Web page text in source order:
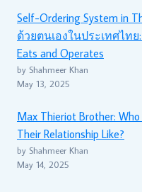
Self-Ordering System in
ด้วยตนเองในประเทศไทย:
Eats and Operates
by Shahmeer Khan
May 13, 2025
Max Thieriot Brother:
Their Relationship Like?
by Shahmeer Khan
May 14, 2025